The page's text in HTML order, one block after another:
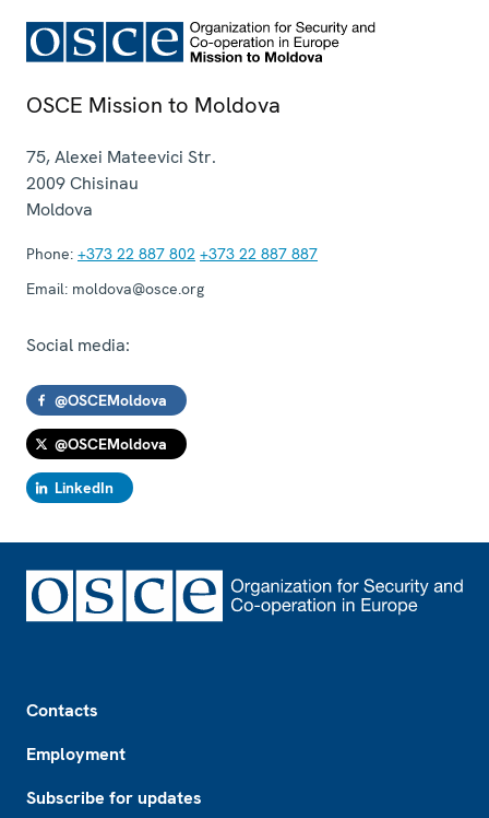
OSCE Mission to Moldova
75, Alexei Mateevici Str.
2009Chisinau
Moldova
Phone: +373 22 887 802 +373 22 887 887
Email: moldova@osce.org
Social media:
@OSCEMoldova
@OSCEMoldova
LinkedIn
Contacts
Employment
Subscribe for updates